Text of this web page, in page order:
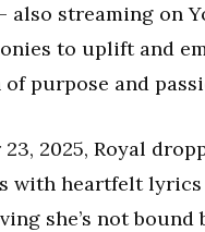
streaming on
to uplift and
purpose and
2025, Royal
with heartfelt
she’s not bound